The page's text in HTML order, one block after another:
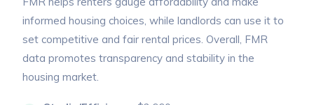
informed housing choices, while landlords can use it to
set competitive and fair rental prices. Overall, FMR
data promotes transparency and stability in the
housing market.